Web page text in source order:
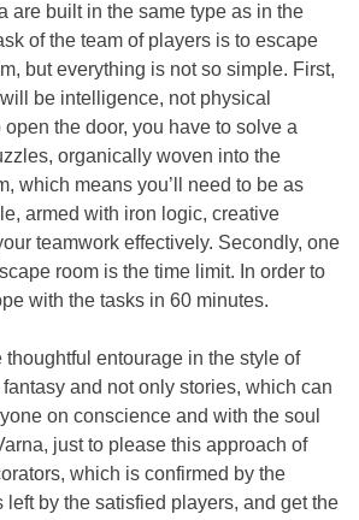
are built in the same type as in the
of the team of players is to escape
but everything is not so simple. First,
be intelligence, not physical
the door, you have to solve a
organically woven into the
which means you’ll need to be as
armed with iron logic, creative
teamwork effectively. Secondly, one
room is the time limit. In order to
with the tasks in 60 minutes.
thoughtful entourage in the style of
and not only stories, which can
on conscience and with the soul
just to please this approach of
which is confirmed by the
left by the satisfied players, and get the